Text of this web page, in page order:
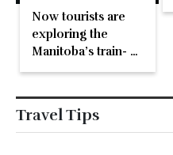
Now tourists are
exploring the
Manitoba’s train- a
lifeline for many
Travel Tips